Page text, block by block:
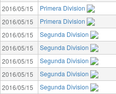
2016/05/15
Primera Division
2016/05/15
Primera Division
2016/05/15
Segunda Division
2016/05/15
Segunda Division
2016/05/15
Segunda Division
2016/05/15
Segunda Division
2016/05/15
Segunda Division